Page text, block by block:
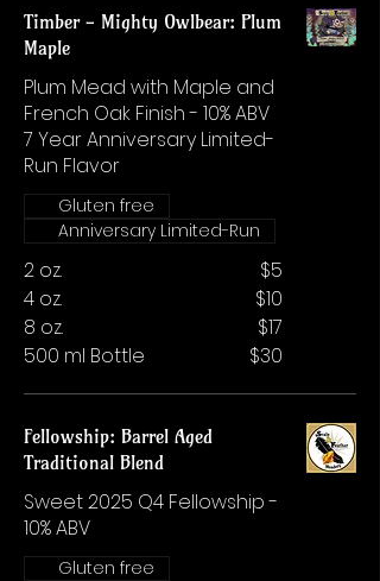
Timber - Mighty Owlbear: Plum
Maple
Plum Mead with Maple and
French Oak Finish - 10% ABV
7 Year Anniversary Limited-
Run Flavor
2 oz.
$5
4 oz.
$10
8 oz.
$17
500 ml Bottle
$30
Gluten free
Anniversary Limited-Run
Fellowship: Barrel Aged
Traditional Blend
Sweet 2025 Q4 Fellowship -
10% ABV
Gluten free